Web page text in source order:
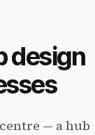
design
— a hub